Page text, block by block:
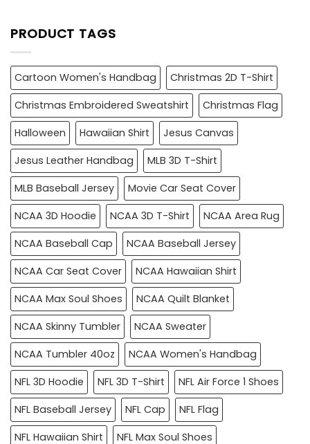
PRODUCT TAGS
Cartoon Women's Handbag
Christmas 2D T-Shirt
Christmas Embroidered Sweatshirt
Christmas Flag
Halloween
Hawaiian Shirt
Jesus Canvas
Jesus Leather Handbag
MLB 3D T-Shirt
MLB Baseball Jersey
Movie Car Seat Cover
NCAA 3D Hoodie
NCAA 3D T-Shirt
NCAA Area Rug
NCAA Baseball Cap
NCAA Baseball Jersey
NCAA Car Seat Cover
NCAA Hawaiian Shirt
NCAA Max Soul Shoes
NCAA Quilt Blanket
NCAA Skinny Tumbler
NCAA Sweater
NCAA Tumbler 40oz
NCAA Women's Handbag
NFL 3D Hoodie
NFL 3D T-Shirt
NFL Air Force 1 Shoes
NFL Baseball Jersey
NFL Cap
NFL Flag
NFL Hawaiian Shirt
NFL Max Soul Shoes